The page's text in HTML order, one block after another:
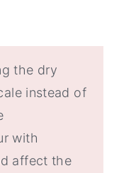
the dry
instead of
with
affect the